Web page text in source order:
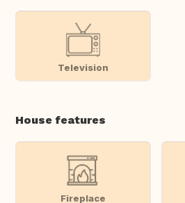
Television
House features
Fireplace